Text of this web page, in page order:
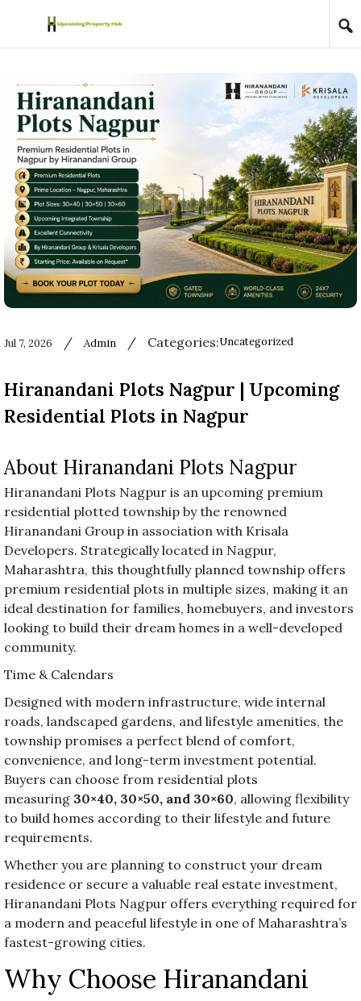
Skip to content
Jul 7, 2026 / Admin / Categories:
Used
category
names.
Uncategorized
Hiranandani Plots Nagpur | Upcoming
Residential Plots in Nagpur
About Hiranandani Plots Nagpur
Hiranandani Plots Nagpur is an upcoming premium
residential plotted township by the renowned
Hiranandani Group in association with Krisala
Developers. Strategically located in Nagpur,
Maharashtra, this thoughtfully planned township offers
premium residential plots in multiple sizes, making it an
ideal destination for families, homebuyers, and investors
looking to build their dream homes in a well-developed
community.
Time & Calendars
Designed with modern infrastructure, wide internal
roads, landscaped gardens, and lifestyle amenities, the
township promises a perfect blend of comfort,
convenience, and long-term investment potential.
Buyers can choose from residential plots
measuring 30×40, 30×50, and 30×60, allowing flexibility
to build homes according to their lifestyle and future
requirements.
Whether you are planning to construct your dream
residence or secure a valuable real estate investment,
Hiranandani Plots Nagpur offers everything required for
a modern and peaceful lifestyle in one of Maharashtra’s
fastest-growing cities.
Why Choose Hiranandani